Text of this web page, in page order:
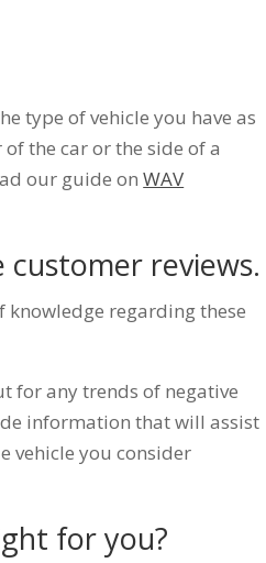
type of vehicle you have as
the car or the side of a
our guide onWAV
customer reviews.
knowledge regarding these
for any trends of negative
information that will assist
vehicle you consider
for you?